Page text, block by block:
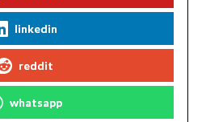
linkedin
reddit
whatsapp